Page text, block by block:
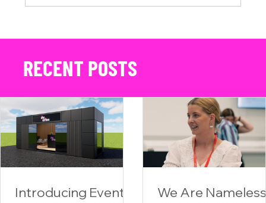
RECENT POSTS
Introducing Event
We Are Nameless